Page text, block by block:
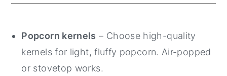
Popcorn kernels – Choose high-quality
kernels for light, fluffy popcorn. Air-popped
or stovetop works.